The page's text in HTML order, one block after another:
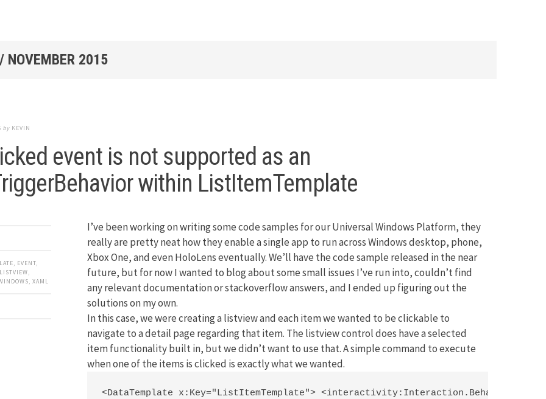
NOVEMBER 2015
by KEVIN
event is not supported as an
within ListItemTemplate
, EVENT,
LISTVIEW,
,XAML
I’ve been working on writing some code samples for our Universal Windows Platform, they
really are pretty neat how they enable a single app to run across Windows desktop, phone,
Xbox One, and even HoloLens eventually. We’ll have the code sample released in the near
future, but for now I wanted to blog about some small issues I’ve run into, couldn’t find
any relevant documentation or stackoverflow answers, and I ended up figuring out the
solutions on my own.
In this case, we were creating a listview and each item we wanted to be clickable to
navigate to a detail page regarding that item. The listview control does have a selected
item functionality built in, but we didn’t want to use that. A simple command to execute
when one of the items is clicked is exactly what we wanted.
<DataTemplate x:Key="ListItemTemplate"> <interactivity:Interaction.Behaviors>